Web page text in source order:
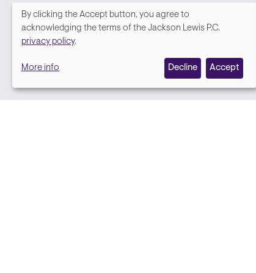
Media contact
We
your
privacy,
By clicking the Accept button, you agree to
acknowledging the terms of the Jackson Lewis P.C.
privacy policy.
More info Decline Accept